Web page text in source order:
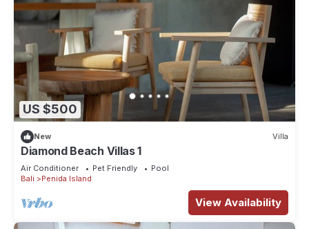
US $500
New Villa
Diamond Beach Villas 1
Air Conditioner Pet Friendly
Pool
Bali
Penida Island
View Availability